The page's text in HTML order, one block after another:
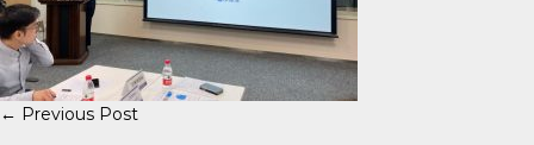
← Previous Post